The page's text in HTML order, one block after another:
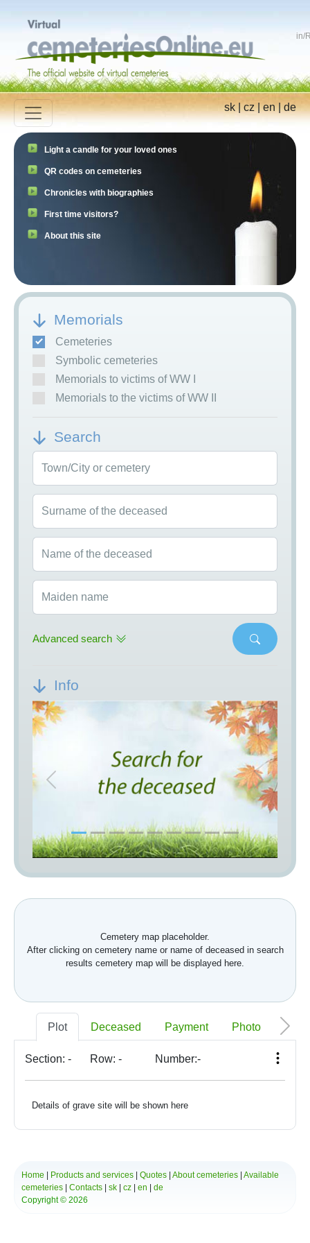
in/
sk|cz|en|de
Light a candle for your loved ones
QR codes on cemeteries
Chronicles with biographies
First time visitors?
About this site
Memorials
Cemeteries
Symbolic cemeteries
Memorials to victims of WW I
Memorials to the victims of WW II
Search
Town/City or cemetery
Surname of the deceased
Name of the deceased
Maiden name
Advanced search
Info
Previous Next
Cemetery map placeholder.
After clicking on cemetery name or name of deceased in search
results cemetery map will be displayed here.
Plot Deceased Payment Photo
Section: - Row: - Number:-
Details of grave site will be shown here
Home Products and services Quotes About cemeteries Available
cemeteries
Contacts sk cz en
de
Copyright © 2026